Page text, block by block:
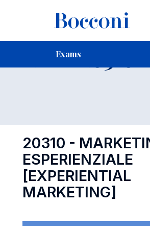
Exams
Exam 20310
20310 -
ESPERIENZIALE
[EXPERIENTIAL
MARKETING]